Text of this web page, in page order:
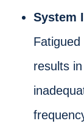
System
results